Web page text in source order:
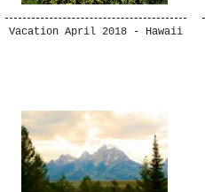
Vacation April 2018 - Hawaii